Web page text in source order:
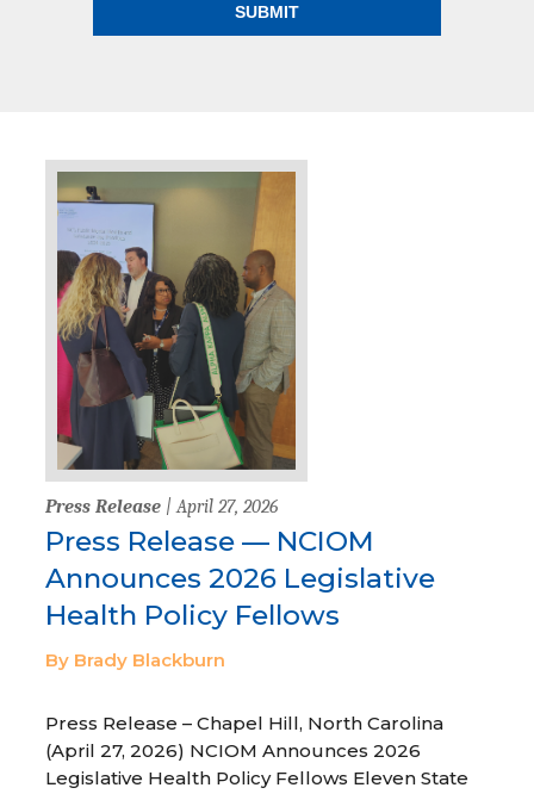
Press Release | April 27, 2026
Press Release — NCIOM
Announces 2026 Legislative
Health Policy Fellows
By Brady Blackburn
Press Release – Chapel Hill, North Carolina
(April 27, 2026) NCIOM Announces 2026
Legislative Health Policy Fellows Eleven State